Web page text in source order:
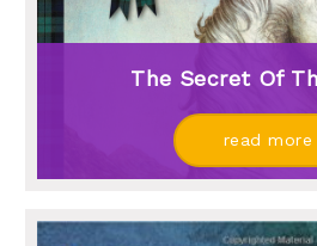
The Secret Of
read more